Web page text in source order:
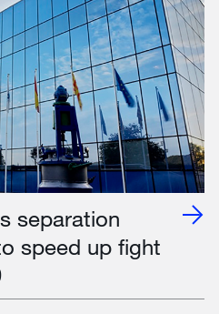
separation
speed up fight